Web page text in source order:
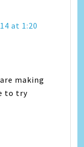
at 1:20
making
to try